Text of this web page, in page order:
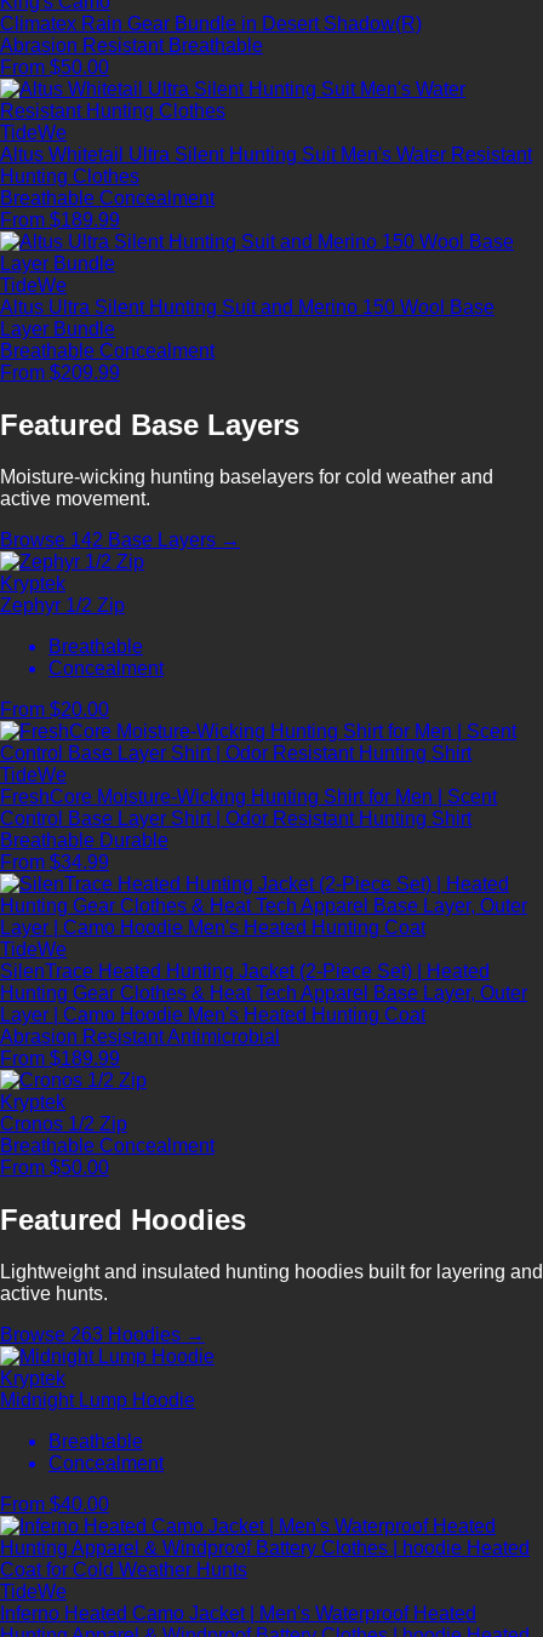
Climatex Rain Gear Bundle in Desert Shadow(R)
Abrasion Resistant Breathable
From $50.00
TideWe
Altus Whitetail Ultra Silent Hunting Suit Men's Water Resistant
Hunting Clothes
Breathable Concealment
From $189.99
TideWe
Altus Ultra Silent Hunting Suit and Merino 150 Wool Base
Layer Bundle
Breathable Concealment
From $209.99
Featured Base Layers
Moisture-wicking hunting baselayers for cold weather and
active movement.
Browse 142 Base Layers →
Kryptek
Zephyr 1/2 Zip
Breathable
Concealment
From $20.00
TideWe
FreshCore Moisture-Wicking Hunting Shirt for Men | Scent
Control Base Layer Shirt | Odor Resistant Hunting Shirt
Breathable Durable
From $34.99
TideWe
SilenTrace Heated Hunting Jacket (2-Piece Set) | Heated
Hunting Gear Clothes & Heat Tech Apparel Base Layer, Outer
Layer | Camo Hoodie Men's Heated Hunting Coat
Abrasion ResistantAntimicrobial
From $189.99
Kryptek
Cronos 1/2 Zip
Breathable Concealment
From $50.00
Featured Hoodies
Lightweight and insulated hunting hoodies built for layering and
active hunts.
Browse 263 Hoodies →
Kryptek
Midnight Lump Hoodie
Breathable
Concealment
From $40.00
TideWe
Inferno Heated Camo Jacket | Men's Waterproof Heated